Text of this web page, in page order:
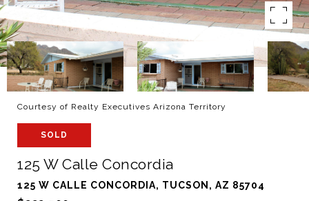
Courtesy of Realty Executives Arizona Territory
SOLD
125 W Calle Concordia
125 W CALLE CONCORDIA, TUCSON, AZ 85704